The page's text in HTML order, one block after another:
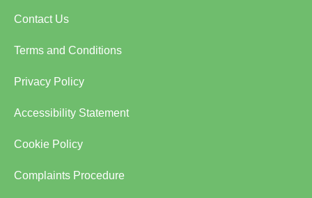
Contact Us
Terms and Conditions
Privacy Policy
Accessibility Statement
Cookie Policy
Complaints Procedure